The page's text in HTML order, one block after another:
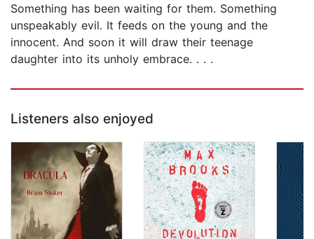
Something has been waiting for them. Something
unspeakably evil. It feeds on the young and the
innocent. And soon it will draw their teenage
daughter into its unholy embrace. . . .
Listeners also enjoyed